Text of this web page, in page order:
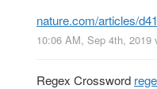
nature.com/articles/
10:06 AM, Sep 4th, 2019
Regex Crossword